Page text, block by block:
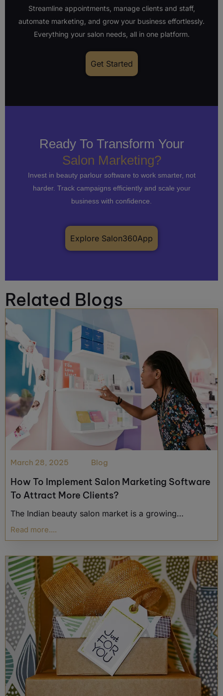
Streamline appointments, manage clients and staff,
automate marketing, and grow your business effortlessly.
Everything your salon needs, all in one platform.
Get Started
Ready To Transform Your
Salon Marketing?
Invest in beauty parlour software to work smarter, not
harder. Track campaigns efficiently and scale your
business with confidence.
Explore Salon360App
Related Blogs
March 28, 2025 Blog
How To Implement Salon Marketing Software
To Attract More Clients?
The Indian beauty salon market is a growing…
Read more....